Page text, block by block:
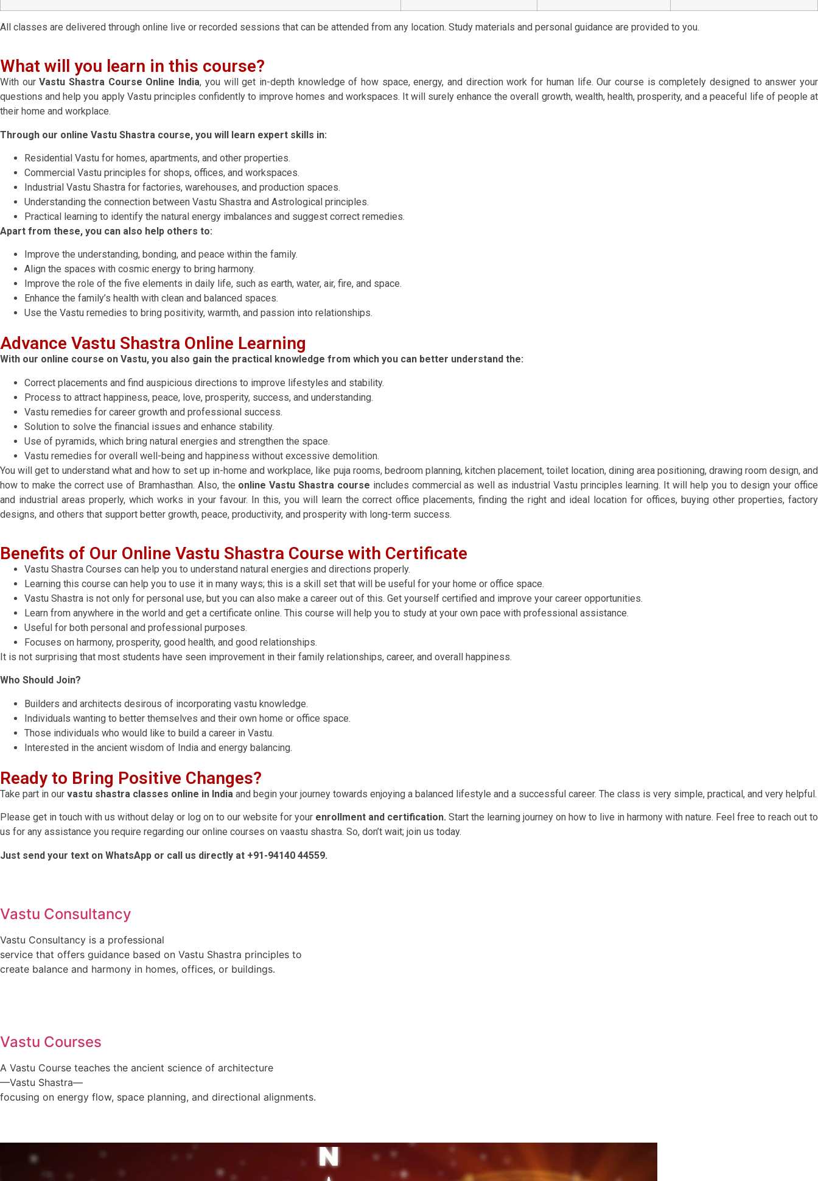
All classes are delivered through online live or recorded sessions that can be attended from any location. Study materials and personal guidance are provided to you.
What will you learn in this course?
With ourVastu Shastra Course Online India, you will get in-depth knowledge of how space, energy, and direction work for human life. Our course is completely designed to answer your
questions and help you apply Vastu principles confidently to improve homes and workspaces. It will surely enhance the overall growth, wealth, health, prosperity, and a peaceful life of people at
their home and workplace.
Through our online Vastu Shastra course, you will learn expert skills in:
Residential Vastu for homes, apartments, and other properties.
Commercial Vastu principles for shops, offices, and workspaces.
Industrial Vastu Shastra for factories, warehouses, and production spaces.
Understanding the connection between Vastu Shastra and Astrological principles.
Practical learning to identify the natural energy imbalances and suggest correct remedies.
Apart from these, you can also help others to:
Improve the understanding, bonding, and peace within the family.
Align the spaces with cosmic energy to bring harmony.
Improve the role of the five elements in daily life, such as earth, water, air, fire, and space.
Enhance the family’s health with clean and balanced spaces.
Use the Vastu remedies to bring positivity, warmth, and passion into relationships.
Advance Vastu Shastra Online Learning
With our online course on Vastu, you also gain the practical knowledge from which you can better understand the:
Correct placements and find auspicious directions to improve lifestyles and stability.
Process to attract happiness, peace, love, prosperity, success, and understanding.
Vastu remedies for career growth and professional success.
Solution to solve the financial issues and enhance stability.
Use of pyramids, which bring natural energies and strengthen the space.
Vastu remedies for overall well-being and happiness without excessive demolition.
You will get to understand what and how to set up in-home and workplace, like puja rooms, bedroom planning, kitchen placement, toilet location, dining area positioning, drawing room design, and
how to make the correct use of Bramhasthan. Also, the online Vastu Shastra course includes commercial as well as industrial Vastu principles learning. It will help you to design your office
and industrial areas properly, which works in your favour. In this, you will learn the correct office placements, finding the right and ideal location for offices, buying other properties, factory
designs, and others that support better growth, peace, productivity, and prosperity with long-term success.
Benefits of Our Online Vastu Shastra Course with Certificate
Vastu Shastra Courses can help you to understand natural energies and directions properly.
Learning this course can help you to use it in many ways; this is a skill set that will be useful for your home or office space.
Vastu Shastra is not only for personal use, but you can also make a career out of this. Get yourself certified and improve your career opportunities.
Learn from anywhere in the world and get a certificate online. This course will help you to study at your own pace with professional assistance.
Useful for both personal and professional purposes.
Focuses on harmony, prosperity, good health, and good relationships.
It is not surprising that most students have seen improvement in their family relationships, career, and overall happiness.
Who Should Join?
Builders and architects desirous of incorporating vastu knowledge.
Individuals wanting to better themselves and their own home or office space.
Those individuals who would like to build a career in Vastu.
Interested in the ancient wisdom of India and energy balancing.
Ready to Bring Positive Changes?
Take part in our vastu shastra classes online in India and begin your journey towards enjoying a balanced lifestyle and a successful career. The class is very simple, practical, and very helpful.
Please get in touch with us without delay or log on to our website for your enrollment and certification. Start the learning journey on how to live in harmony with nature. Feel free to reach out to
us for any assistance you require regarding our online courses on vaastu shastra. So, don’t wait; join us today.
Just send your text on WhatsApp or call us directly at +91-94140 44559.
Vastu Consultancy
Vastu Consultancy is a professional
service that offers guidance based on Vastu Shastra principles to
create balance and harmony in homes, offices, or buildings.
Vastu Courses
A Vastu Course teaches the ancient science of architecture
—Vastu Shastra—
focusing on energy flow, space planning, and directional alignments.